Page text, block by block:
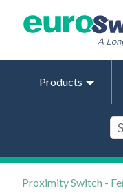
Products
Proximity Switch -